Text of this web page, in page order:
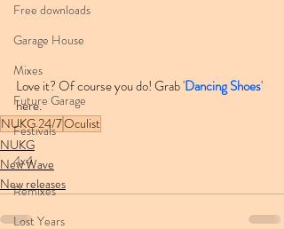
Free downloads
Garage House
Mixes
Future Garage
Festivals
4x4
Remixes
Lost Years
Love it? Of course you do! Grab 'Dancing Shoes'
here.
NUKG 24/7Oculist
NUKG
New Wave
New releases